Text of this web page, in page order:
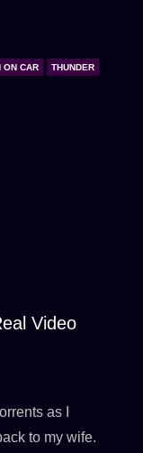
ON CAR THUNDER
Video
as I
to my wife.